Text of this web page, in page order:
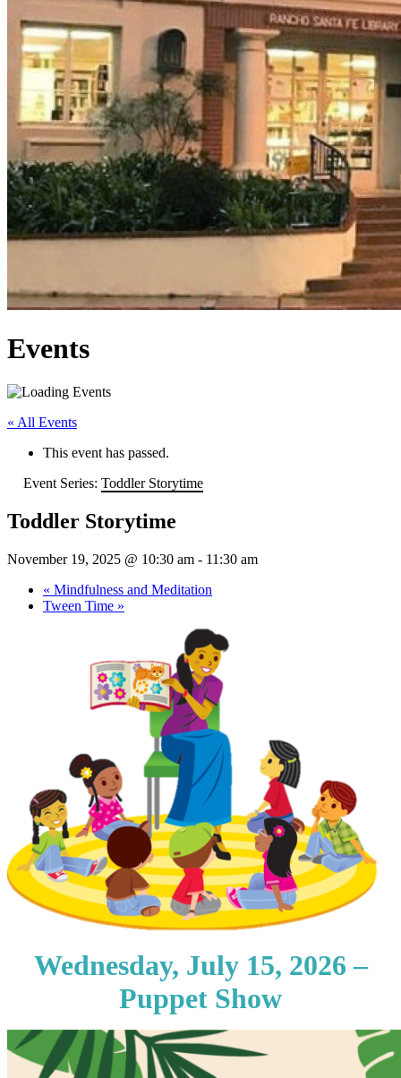
Events
« All Events
This event has passed.
Event Series: Toddler Storytime
Toddler Storytime
November 19, 2025 @ 10:30 am - 11:30 am
« Mindfulness and Meditation
Tween Time »
Wednesday, July 15, 2026 –
Puppet Show